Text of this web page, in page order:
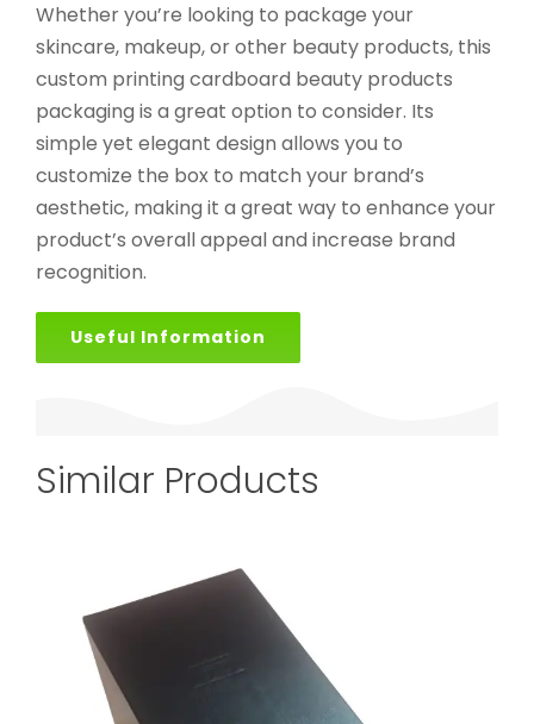
Whether you’re looking to package your
skincare, makeup, or other beauty products, this
custom printing cardboard beauty products
packaging is a great option to consider. Its
simple yet elegant design allows you to
customize the box to match your brand’s
aesthetic, making it a great way to enhance your
product’s overall appeal and increase brand
recognition.
Useful Information
Similar Products